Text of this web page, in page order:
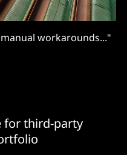
workarounds..."
for third-party